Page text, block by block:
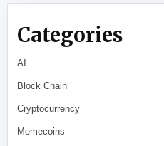
Categories
AI
Block Chain
Cryptocurrency
Memecoins